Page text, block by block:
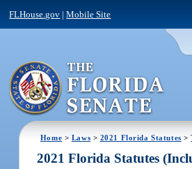
FLHouse.gov |Mobile Site
Home > Laws > 2021 Florida Statutes >
2021 Florida Statutes